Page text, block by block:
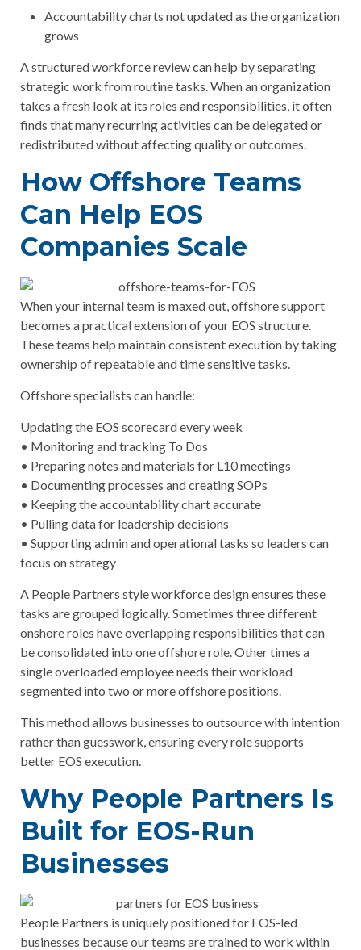
Accountability charts not updated as the organization
grows
A structured workforce review can help by separating
strategic work from routine tasks. When an organization
takes a fresh look at its roles and responsibilities, it often
finds that many recurring activities can be delegated or
redistributed without affecting quality or outcomes.
How Offshore Teams
Can Help EOS
Companies Scale
When your internal team is maxed out, offshore support
becomes a practical extension of your EOS structure.
These teams help maintain consistent execution by taking
ownership of repeatable and time sensitive tasks.
Offshore specialists can handle:
Updating the EOS scorecard every week
• Monitoring and tracking To Dos
• Preparing notes and materials for L10 meetings
• Documenting processes and creating SOPs
• Keeping the accountability chart accurate
• Pulling data for leadership decisions
• Supporting admin and operational tasks so leaders can
focus on strategy
A People Partners style workforce design ensures these
tasks are grouped logically. Sometimes three different
onshore roles have overlapping responsibilities that can
be consolidated into one offshore role. Other times a
single overloaded employee needs their workload
segmented into two or more offshore positions.
This method allows businesses to outsource with intention
rather than guesswork, ensuring every role supports
better EOS execution.
Why People Partners Is
Built for EOS-Run
Businesses
People Partners is uniquely positioned for EOS-led
businesses because our teams are trained to work within